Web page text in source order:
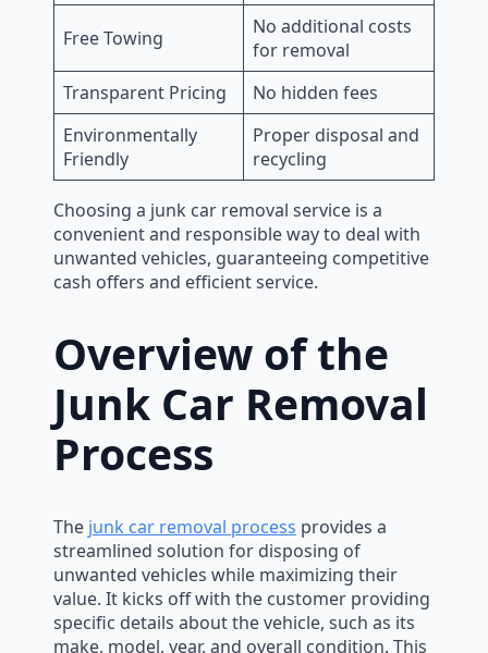
Free Towing
No additional costs
for removal
Transparent Pricing
No hidden fees
Environmentally
Friendly
Proper disposal and
recycling
Choosing a junk car removal service is a
convenient and responsible way to deal with
unwanted vehicles, guaranteeing competitive
cash offers and efficient service.
Overview of the
Junk Car Removal
Process
The junk car removal process provides a
streamlined solution for disposing of
unwanted vehicles while maximizing their
value. It kicks off with the customer providing
specific details about the vehicle, such as its
make, model, year, and overall condition. This